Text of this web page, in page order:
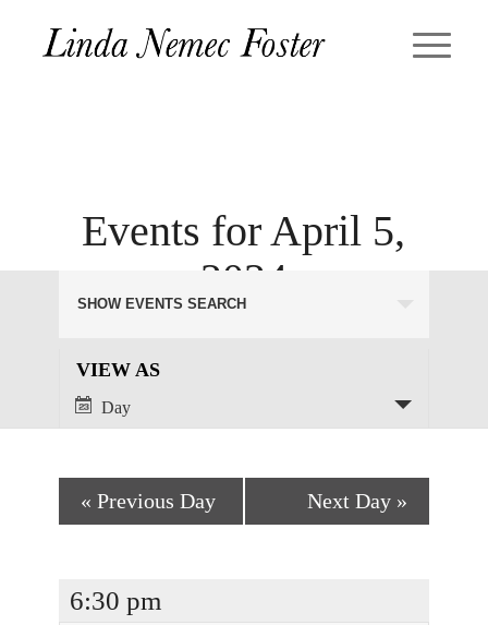
Events for April 5,
2024
Search
Views
Navigation
SHOW EVENTS SEARCH
Event
Views
Navigation
VIEW AS
Day
« Previous Day Next Day »
6:30 pm